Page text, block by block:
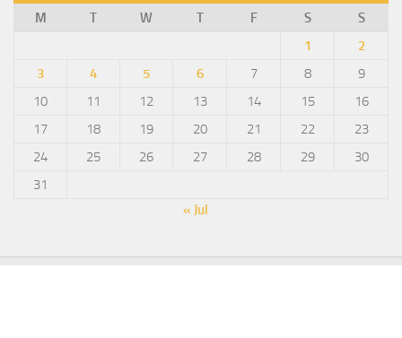
M
T W T F S
S
1
2
3
4 5 6 7 8
9
10
11 12 13 14 15
16
17
18 19 20 21 22
23
24
25 26 27 28 29
30
31
« Jul